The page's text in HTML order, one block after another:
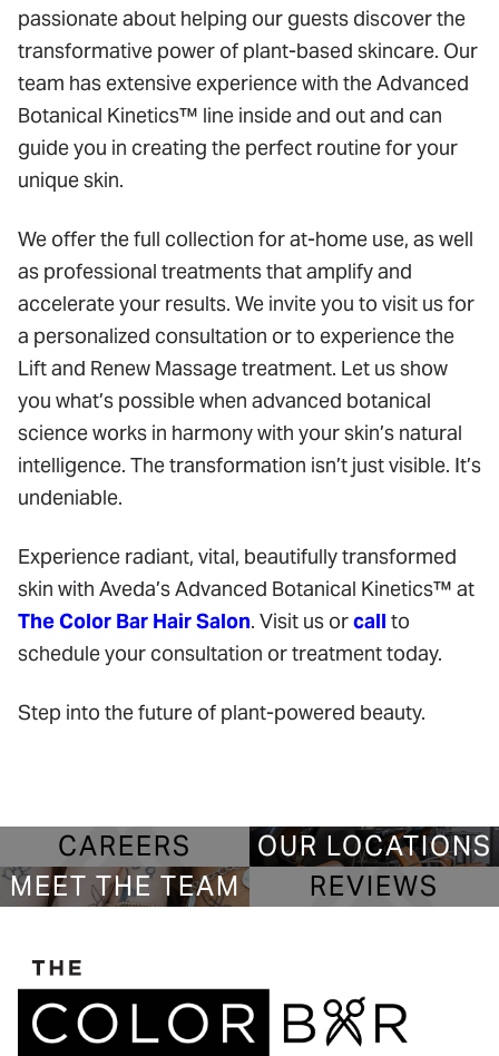
passionate about helping our guests discover the
transformative power of plant-based skincare. Our
team has extensive experience with the Advanced
Botanical Kinetics™ line inside and out and can
guide you in creating the perfect routine for your
unique skin.
We offer the full collection for at-home use, as well
as professional treatments that amplify and
accelerate your results. We invite you to visit us for
a personalized consultation or to experience the
Lift and Renew Massage treatment. Let us show
you what’s possible when advanced botanical
science works in harmony with your skin’s natural
intelligence. The transformation isn’t just visible. It’s
undeniable.
Experience radiant, vital, beautifully transformed
skin with Aveda’s Advanced Botanical Kinetics™ at
The Color Bar Hair Salon. Visit us orcall to
schedule your consultation or treatment today.
Step into the future of plant-powered beauty.
CAREERS
OUR LOCATIONS
MEET THE TEAM
REVIEWS